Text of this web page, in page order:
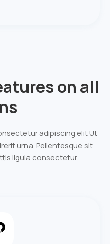
on all
adipiscing elit Ut
urna. Pellentesque sit
ligula consectetur.